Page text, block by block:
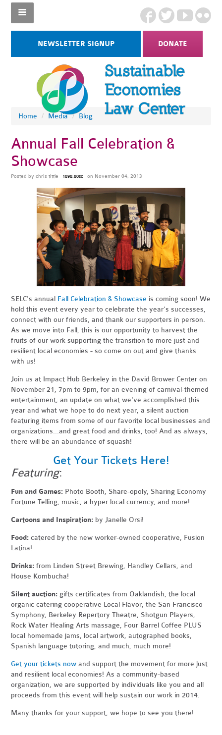
NEWSLETTER SIGNUP DONATE
Home / Media / Blog
Annual Fall Celebration &
Showcase
Posted bychris tittle 1898.80sc on November 04, 2013
SELC's annual Fall Celebration & Showcase is coming soon! We
hold this event every year to celebrate the year's successes,
connect with our friends, and thank our supporters in person.
As we move into Fall, this is our opportunity to harvest the
fruits of our work supporting the transition to more just and
resilient local economies - so come on out and give thanks
with us!
Join us at Impact Hub Berkeley in the David Brower Center on
November 21, 7pm to 9pm, for an evening of carnival-themed
entertainment, an update on what we've accomplished this
year and what we hope to do next year, a silent auction
featuring items from some of our favorite local businesses and
organizations...and great food and drinks, too! And as always,
there will be an abundance of squash!
Get Your Tickets Here!
Featuring:
Fun and Games: Photo Booth, Share-opoly, Sharing Economy
Fortune Telling, music, a hyper local currency, and more!
Cartoons and Inspiration: by Janelle Orsi!
Food: catered by the new worker-owned cooperative, Fusion
Latina!
Drinks: from Linden Street Brewing, Handley Cellars, and
House Kombucha!
Silent auction: gifts certificates from Oaklandish, the local
organic catering cooperative Local Flavor, the San Francisco
Symphony, Berkeley Repertory Theatre, Shotgun Players,
Rock Water Healing Arts massage, Four Barrel Coffee PLUS
local homemade jams, local artwork, autographed books,
Spanish language tutoring, and much, much more!
Get your tickets now and support the movement for more just
and resilient local economies! As a community-based
organization, we are supported by individuals like you and all
proceeds from this event will help sustain our work in 2014.
Many thanks for your support, we hope to see you there!